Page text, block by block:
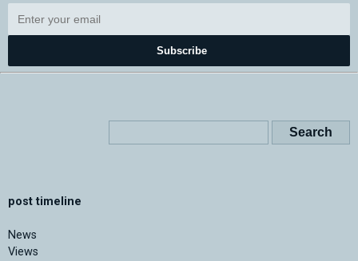
Subscribe
post timeline
News
Views